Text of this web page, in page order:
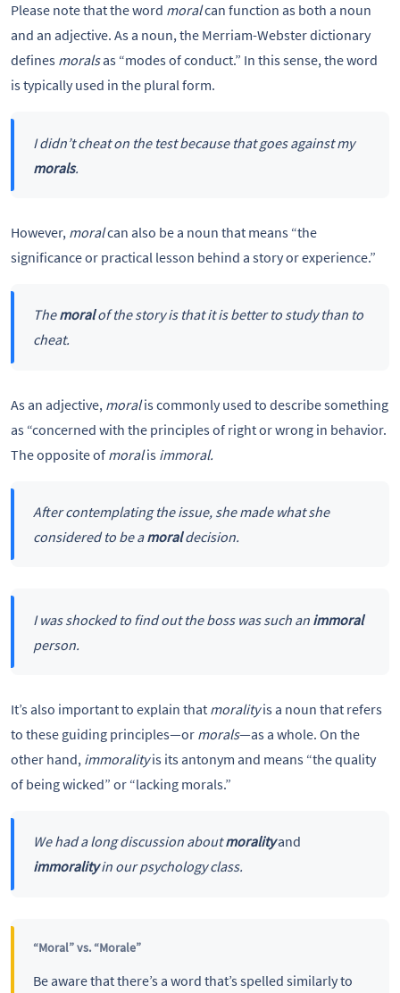
Please note that the word moralcan function as both a noun
and an adjective. As a noun, the Merriam-Webster dictionary
defines moralsas “modes of conduct.” In this sense, the word
is typically used in the plural form.
I didn’t cheat on the test because that goes against my
morals.
However, moralcan also be a noun that means “the
significance or practical lesson behind a story or experience.”
Themoralof the story is that it is better to study than to
cheat.
As an adjective, moralis commonly used to describe something
as “concerned with the principles of right or wrong in behavior.
The opposite of moralis immoral.
After contemplating the issue, she made what she
considered to be amoraldecision.
I was shocked to find out the boss was such an immoral
person.
It’s also important to explain that moralityis a noun that refers
to these guiding principles—or morals—as a whole. On the
other hand, immoralityis its antonym and means “the quality
of being wicked” or “lacking morals.”
We had a long discussion aboutmoralityand
immoralityin our psychology class.
“Moral” vs. “Morale”
Be aware that there’s a word that’s spelled similarly to